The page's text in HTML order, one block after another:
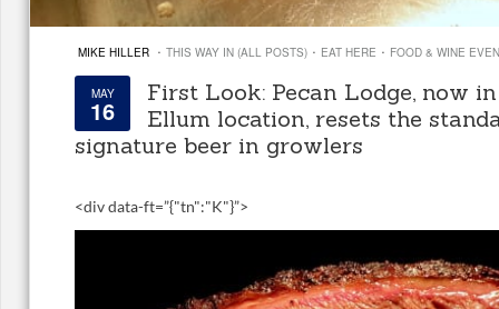
MIKE HILLER · THIS WAY IN (ALL POSTS) · EAT HERE · FOOD & WINE
MAY
16
First Look: Pecan Lodge, now
Ellum location, resets the
signature beer in growlers
<div data-ft=”{"tn":"K"}”>